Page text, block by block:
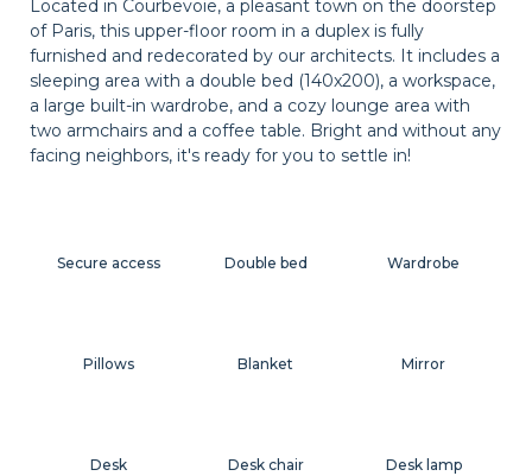
Located in Courbevoie, a pleasant town on the doorstep
of Paris, this upper-floor room in a duplex is fully
furnished and redecorated by our architects. It includes a
sleeping area with a double bed (140x200), a workspace,
a large built-in wardrobe, and a cozy lounge area with
two armchairs and a coffee table. Bright and without any
facing neighbors, it's ready for you to settle in!
Desk lamp
Pillows Blanket
Desk
Wardrobe
Mirror
Desk chair
Secure access Double bed